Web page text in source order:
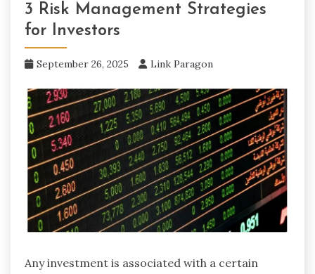
3 Risk Management Strategies
for Investors
September 26, 2025 Link Paragon
Any investment is associated with a certain